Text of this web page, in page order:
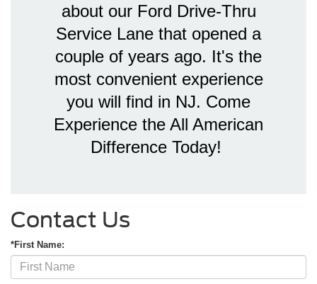
about our Ford Drive-Thru
Service Lane that opened a
couple of years ago. It's the
most convenient experience
you will find in NJ. Come
Experience the All American
Difference Today!
Contact Us
*First Name: